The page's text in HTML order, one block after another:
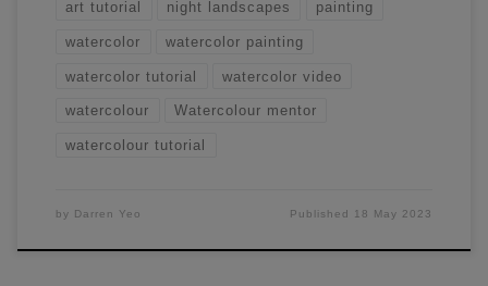
art tutorial night landscapes painting
watercolor watercolor painting
watercolor tutorial watercolor video
watercolour Watercolour mentor
watercolour tutorial
by Darren Yeo Published 18 May 2023